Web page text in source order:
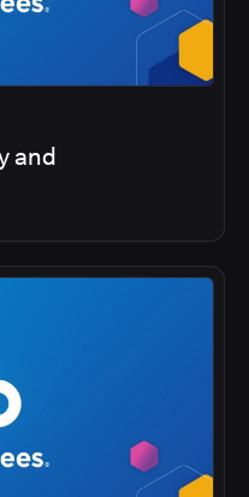
and